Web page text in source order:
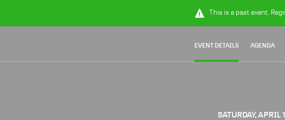
This is a past event.
EVENT DETAILS AGENDA
SATURDAY,